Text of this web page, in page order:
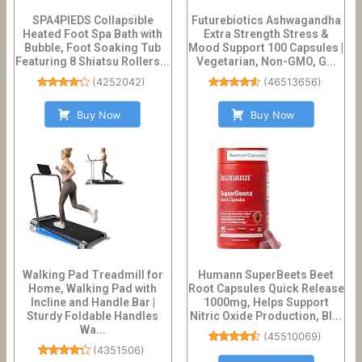
SPA4PIEDS Collapsible
Heated Foot Spa Bath with
Bubble, Foot Soaking Tub
Featuring 8 Shiatsu Rollers...
(4252042)
Buy Now
Walking Pad Treadmill for
Home, Walking Pad with
Incline and Handle Bar |
Sturdy Foldable Handles
Wa...
(4351506)
Futurebiotics Ashwagandha
Extra Strength Stress &
Mood Support 100 Capsules |
Vegetarian, Non-GMO, G...
(46513656)
Buy Now
Humann SuperBeets Beet
Root Capsules Quick Release
1000mg, Helps Support
Nitric Oxide Production, Bl...
(45510069)